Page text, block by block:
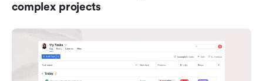
complex projects